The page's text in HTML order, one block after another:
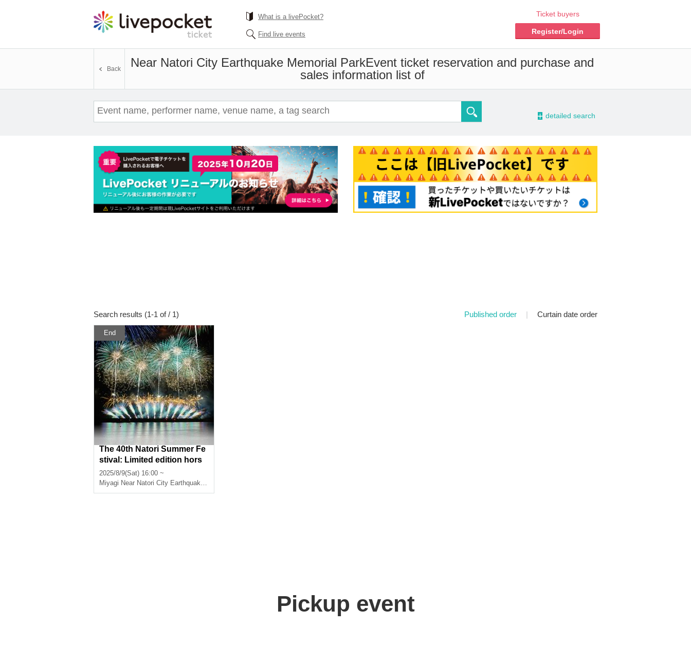
What is a livePocket?
Find live events
Ticket buyers
Register/Login
Near Natori City Earthquake Memorial ParkEvent ticket reservation and purchase and
sales information list of
Back
- detailed search
Search results (1-1 of / 1) Published order | Curtain date order
End
The 40th Natori Summer Fe
stival: Limited edition hors
d'oeuvres available for pick
-up on the day
2025/8/9(Sat) 16:00 ~
Miyagi Near Natori City Earthquake Memorial Park
Pickup event